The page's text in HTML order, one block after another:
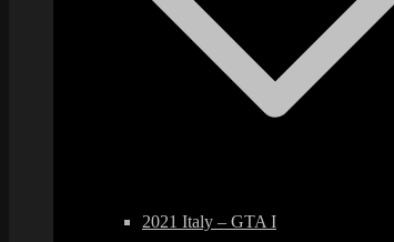
2021 Italy – GTA I